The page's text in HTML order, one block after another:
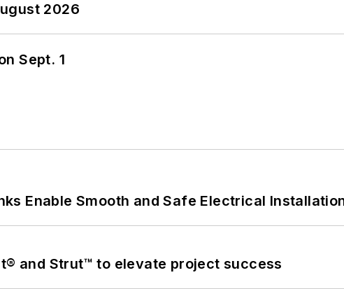
2026
Sept. 1
Enable Smooth and Safe Electrical
and Strut™ to elevate project success